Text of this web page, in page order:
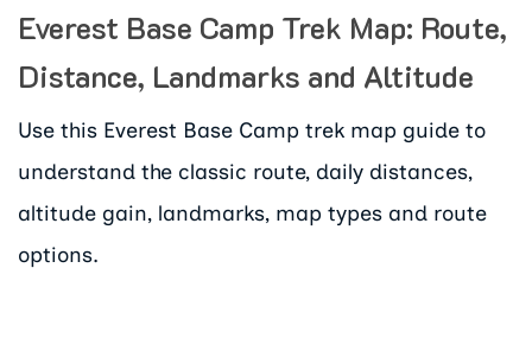
Everest Base Camp Trek Map: Route,
Distance, Landmarks and Altitude
Use this Everest Base Camp trek map guide to
understand the classic route, daily distances,
altitude gain, landmarks, map types and route
options.